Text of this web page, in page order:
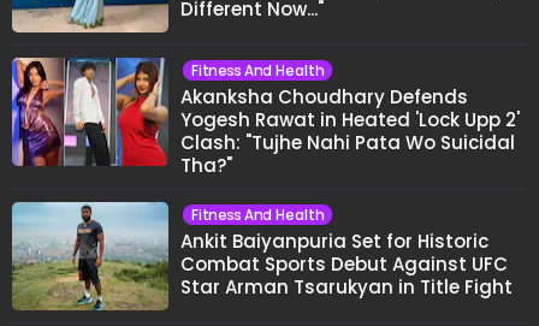
Different Now..."
Fitness And Health
Akanksha Choudhary Defends
Yogesh Rawat in Heated 'Lock Upp 2'
Clash: "Tujhe Nahi Pata Wo Suicidal
Tha?"
Fitness And Health
Ankit Baiyanpuria Set for Historic
Combat Sports Debut Against UFC
Star Arman Tsarukyan in Title Fight